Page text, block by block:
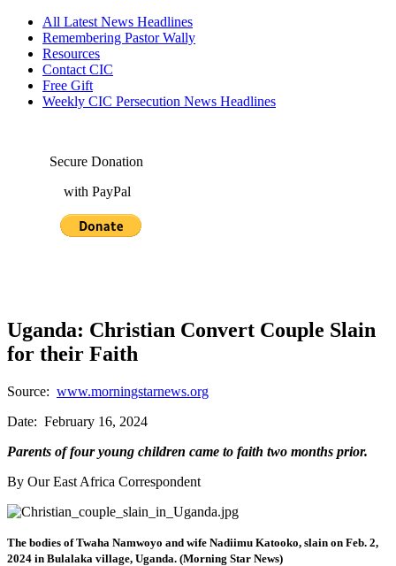
All Latest News Headlines
Remembering Pastor Wally
Resources
Contact CIC
Free Gift
Weekly CIC Persecution News Headlines
Secure Donation
with PayPal
Uganda: Christian Convert Couple Slain
for their Faith
Source: www.morningstarnews.org
Date: February 16, 2024
Parents of four young children came to faith two months prior.
By Our East Africa Correspondent
The bodies of Twaha Namwoyo and wife Nadiimu Katooko, slain on Feb. 2,
2024 in Bulalaka village, Uganda. (Morning Star News)